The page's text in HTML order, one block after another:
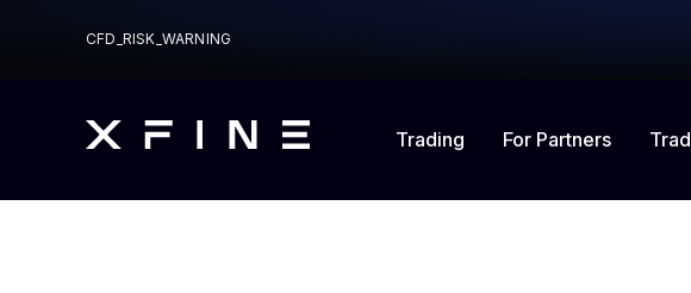
CFD_RISK_WARNING
Trading For Partners